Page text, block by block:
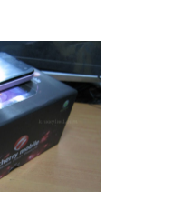
Mobile